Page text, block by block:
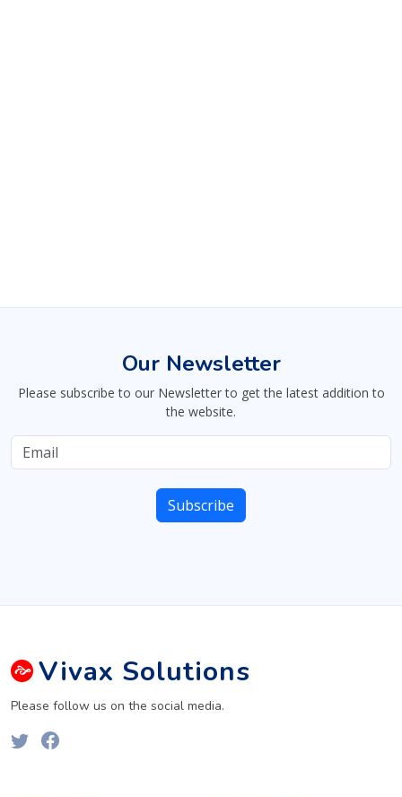
Our Newsletter
Please subscribe to our Newsletter to get the latest addition to
the website.
Vivax Solutions
Please follow us on the social media.